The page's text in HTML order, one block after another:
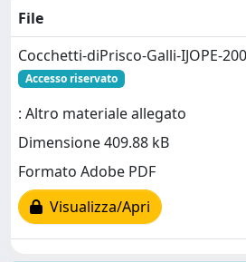
File
Cocchetti-diPrisco-Galli-IJOPE-
Accesso riservato
: Altro materiale allegato
Dimensione 409.88 kB
Formato Adobe PDF
Visualizza/Apri